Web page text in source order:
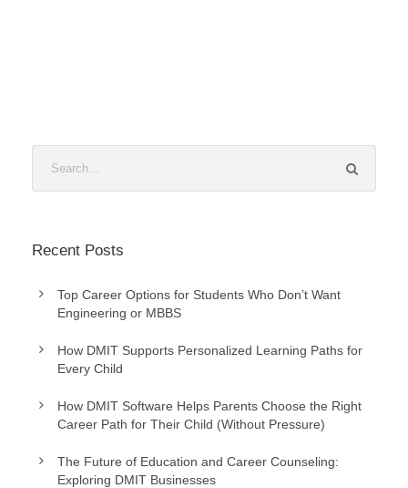
Recent Posts
Top Career Options for Students Who Don’t Want
Engineering or MBBS
How DMIT Supports Personalized Learning Paths for
Every Child
How DMIT Software Helps Parents Choose the Right
Career Path for Their Child (Without Pressure)
The Future of Education and Career Counseling:
Exploring DMIT Businesses